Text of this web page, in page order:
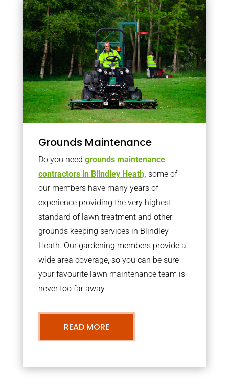
Grounds Maintenance
Do you need grounds maintenance
contractors in Blindley Heath, some of
our members have many years of
experience providing the very highest
standard of lawn treatment and other
grounds keeping services in Blindley
Heath. Our gardening members provide a
wide area coverage, so you can be sure
your favourite lawn maintenance team is
never too far away.
READ MORE